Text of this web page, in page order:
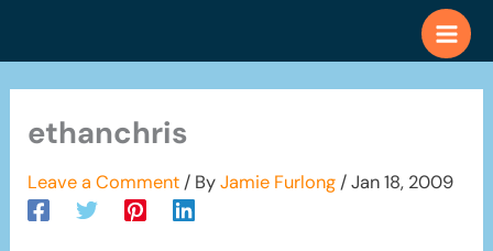
ethanchris
Leave a Comment / ByJamie Furlong /Jan 18, 2009